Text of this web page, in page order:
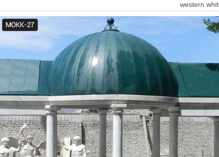
western
There are 364 western white marble gazebo suppliers, mainly
white marble gazebo respectively. Western white marble
There are 494 western garden marble gazebo suppliers,
western garden marble gazebo respectively. Western garden
Marble Gazebo-Large
Luxury Hand Carved Pure White Marble Gazebo Designs for
correct Luxury White Marble Gazebo is a brief strategy to help
Marble Gazebo ,or want to other